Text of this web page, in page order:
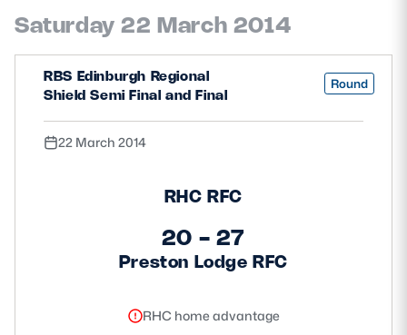
TICKETS HOSPITALITY
STADIUM TOURS
About Scottish Rugby
Saturday 22 March 2014
RBS Edinburgh Regional
Shield Semi Final and Final
Round
22 March 2014
RHC RFC
20 - 27
Preston Lodge RFC
RHC home advantage